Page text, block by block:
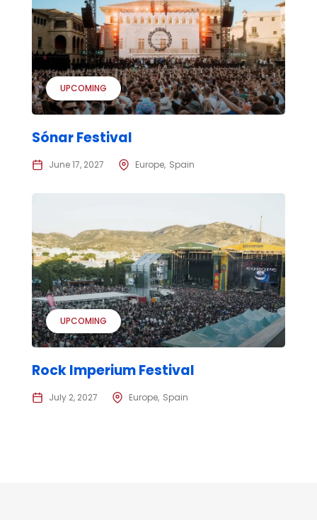
UPCOMING
Sónar Festival
June 17, 2027 Europe Spain
UPCOMING
Rock Imperium Festival
July 2, 2027 Europe Spain